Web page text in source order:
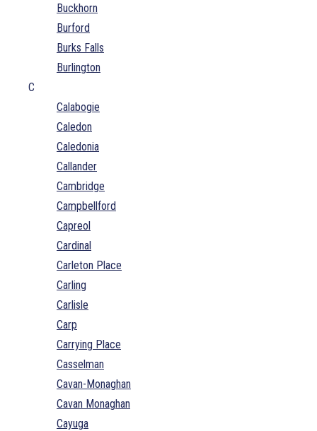
Buckhorn
Burford
Burks Falls
Burlington
C
Calabogie
Caledon
Caledonia
Callander
Cambridge
Campbellford
Capreol
Cardinal
Carleton Place
Carling
Carlisle
Carp
Carrying Place
Casselman
Cavan-Monaghan
Cavan Monaghan
Cayuga